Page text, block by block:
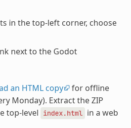
in the top-left corner, choose
next to the Godot
an HTML copy for offline
Monday). Extract the ZIP
top-level
index.html in a web